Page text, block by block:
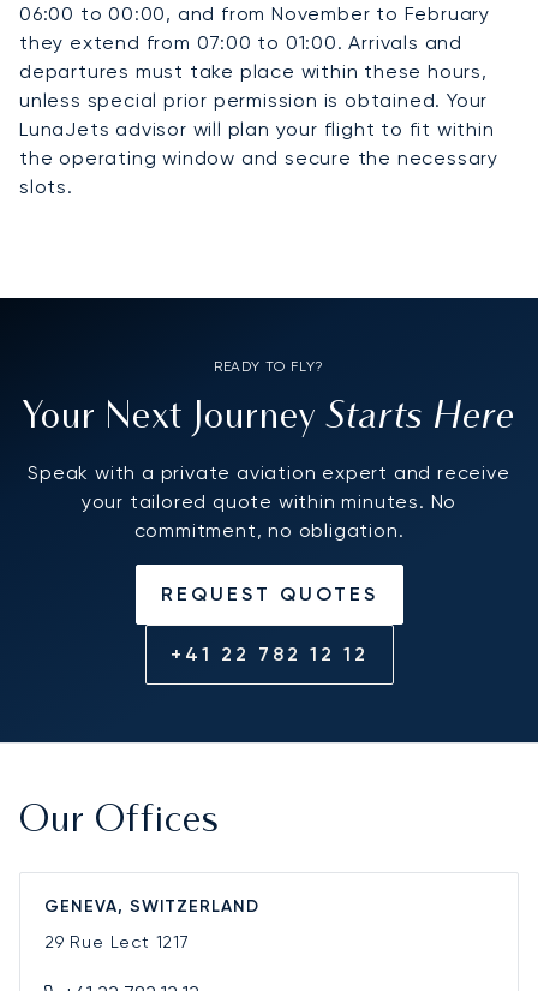
06:00 to 00:00, and from November to February
they extend from 07:00 to 01:00. Arrivals and
departures must take place within these hours,
unless special prior permission is obtained. Your
LunaJets advisor will plan your flight to fit within
the operating window and secure the necessary
slots.
READY TO FLY?
Your Next JourneyStarts Here
Speak with a private aviation expert and receive
your tailored quote within minutes. No
commitment, no obligation.
REQUEST QUOTES
+41 22 782 12 12
Our Offices
GENEVA, SWITZERLAND
29 Rue Lect 1217